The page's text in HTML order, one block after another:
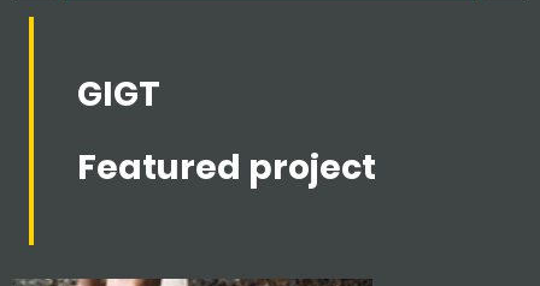
GIGT
Featured project